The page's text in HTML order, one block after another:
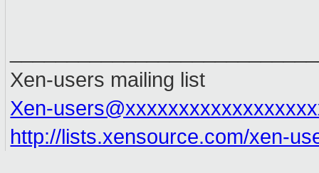
Xen-users mailing list
Xen-
http://lists.xensource.com/xen-